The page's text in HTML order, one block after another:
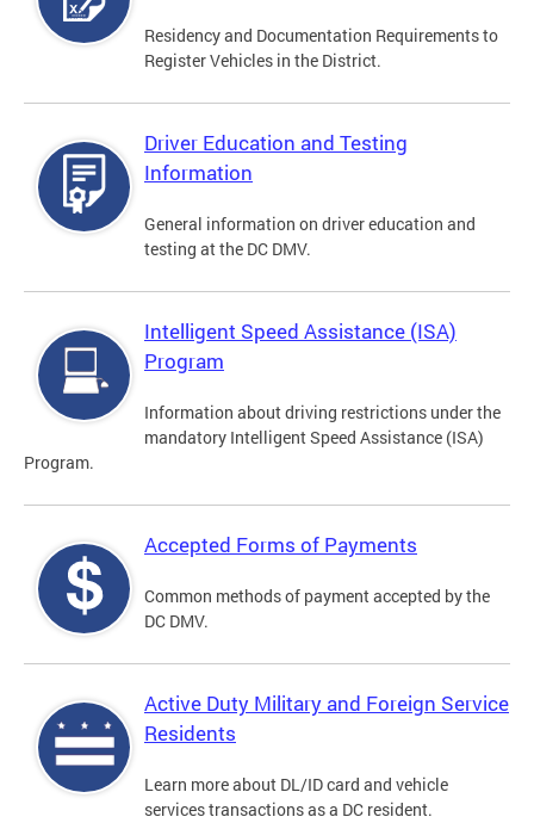
Residency and Documentation Requirements to
Register Vehicles in the District.
Driver Education and Testing
Information
General information on driver education and
testing at the DC DMV.
Intelligent Speed Assistance (ISA)
Program
Information about driving restrictions under the
mandatory Intelligent Speed Assistance (ISA)
Program.
Accepted Forms of Payments
Common methods of payment accepted by the
DC DMV.
Active Duty Military and Foreign Service
Residents
Learn more about DL/ID card and vehicle
services transactions as a DC resident.